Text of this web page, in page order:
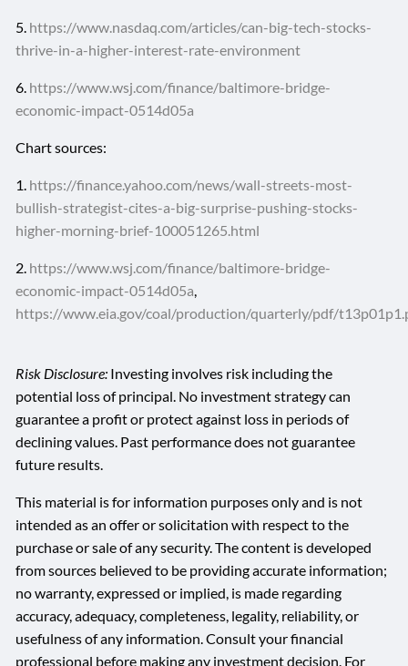
5. https://www.nasdaq.com/articles/can-big-tech-stocks-
thrive-in-a-higher-interest-rate-environment
6. https://www.wsj.com/finance/baltimore-bridge-
economic-impact-0514d05a
Chart sources:
1. https://finance.yahoo.com/news/wall-streets-most-
bullish-strategist-cites-a-big-surprise-pushing-stocks-
higher-morning-brief-100051265.html
2. https://www.wsj.com/finance/baltimore-bridge-
economic-impact-0514d05a
https://www.eia.gov/coal/production/quarterly/pdf/
Risk Disclosure: Investing involves risk including the
potential loss of principal. No investment strategy can
guarantee a profit or protect against loss in periods of
declining values. Past performance does not guarantee
future results.
This material is for information purposes only and is not
intended as an offer or solicitation with respect to the
purchase or sale of any security. The content is developed
from sources believed to be providing accurate information;
no warranty, expressed or implied, is made regarding
accuracy, adequacy, completeness, legality, reliability, or
usefulness of any information. Consult your financial
professional before making any investment decision. For